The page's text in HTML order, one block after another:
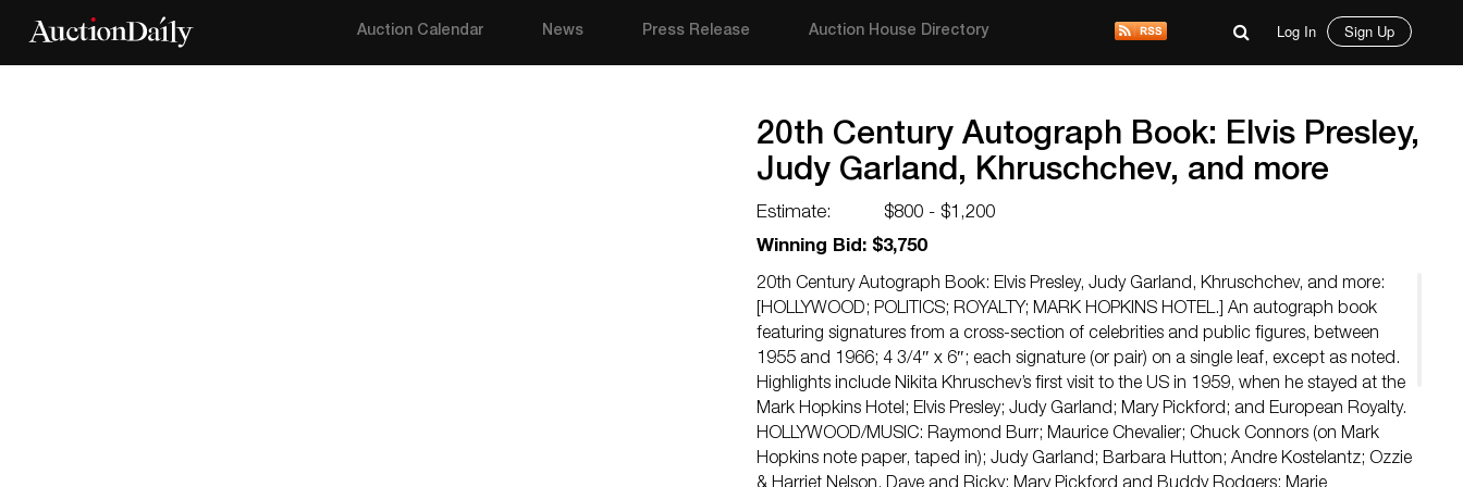
Auction Calendar News Press Release Auction House Directory Log In Sign Up
20th Century Autograph Book: Elvis Presley,
Judy Garland, Khruschchev, and more
Estimate:
$800 - $1,200
Winning Bid: $3,750
20th Century Autograph Book: Elvis Presley, Judy Garland, Khruschchev, and more:
[HOLLYWOOD; POLITICS; ROYALTY; MARK HOPKINS HOTEL.] An autograph book
featuring signatures from a cross-section of celebrities and public figures, between
1955 and 1966; 4 3/4″ x 6″; each signature (or pair) on a single leaf, except as noted.
Highlights include Nikita Khruschev’s first visit to the US in 1959, when he stayed at the
Mark Hopkins Hotel; Elvis Presley; Judy Garland; Mary Pickford; and European Royalty.
HOLLYWOOD/MUSIC: Raymond Burr; Maurice Chevalier; Chuck Connors (on Mark
Hopkins note paper, taped in); Judy Garland; Barbara Hutton; Andre Kostelantz; Ozzie